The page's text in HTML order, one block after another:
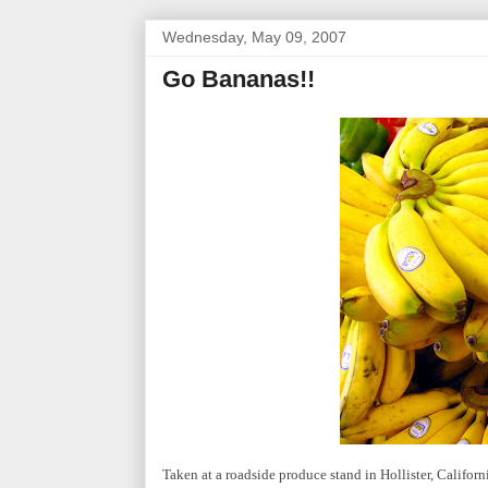
Wednesday, May 09, 2007
Go Bananas!!
Taken at a roadside produce stand in Hollister,